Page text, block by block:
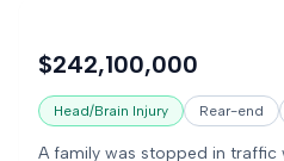
$242,100,000
Head/Brain Injury Rear-end
A family was stopped in traffic